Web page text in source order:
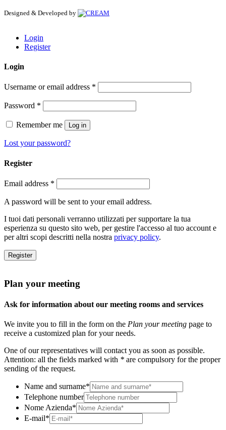
Designed & Developed by
Login
Register
Login
Username or email address *
Password *
Remember me Log in
Lost your password?
Register
Email address *
A password will be sent to your email address.
I tuoi dati personali verranno utilizzati per supportare la tua
esperienza su questo sito web, per gestire l'accesso al tuo account e
per altri scopi descritti nella nostra privacy policy.
Register
Plan your meeting
Ask for information about our meeting rooms and services
We invite you to fill in the form on the Plan your meeting page to
receive a customized plan for your needs.
One of our representatives will contact you as soon as possible.
Attention: all the fields marked with * are compulsory for the proper
sending of the request.
Name and surname*
Telephone number
Nome Azienda*
E-mail*